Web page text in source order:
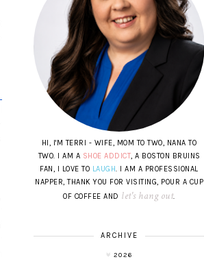
HI, I'M TERRI - WIFE, MOM TO TWO, NANA TO
TWO. I AM A SHOE ADDICT, A BOSTON BRUINS
FAN, I LOVE TO LAUGH. I AM A PROFESSIONAL
NAPPER, THANK YOU FOR VISITING, POUR A CUP
OF COFFEE AND let's hang out.
ARCHIVE
2026